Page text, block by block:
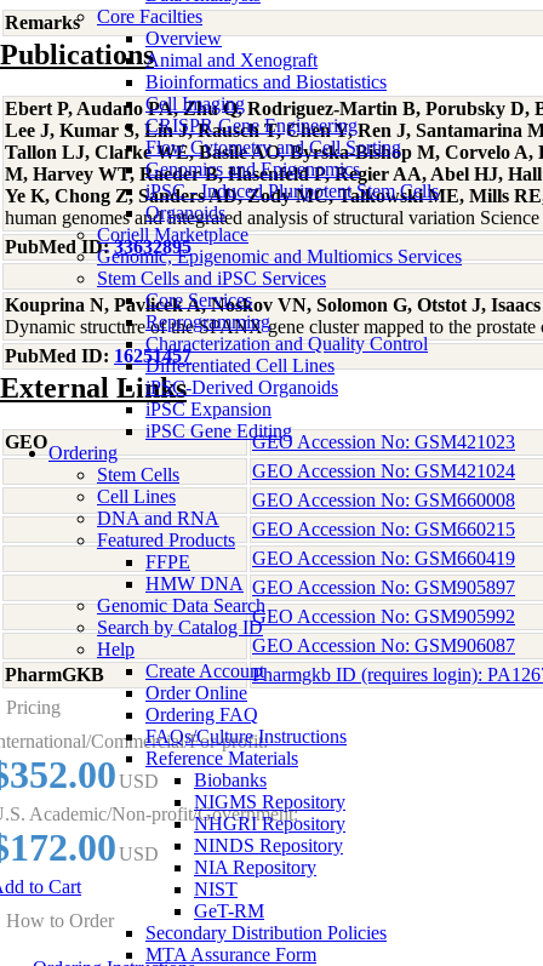
Core Facilties
Overview
Animal and Xenograft
Bioinformatics and Biostatistics
Cell Imaging
CRISPR Gene Engineering
Flow Cytometry and Cell Sorting
Genomics and Epigenomics
iPSC - Induced Pluripotent Stem Cells
Organoids
Coriell Marketplace
Genomic, Epigenomic and Multiomics Services
Stem Cells and iPSC Services
Core Services
Reprogramming
Characterization and Quality Control
Differentiated Cell Lines
iPSC-Derived Organoids
iPSC Expansion
iPSC Gene Editing
Ordering
Stem Cells
Cell Lines
DNA and RNA
Featured Products
FFPE
HMW DNA
Genomic Data Search
Search by Catalog ID
Help
Create Account
Order Online
Ordering FAQ
FAQs/Culture Instructions
Reference Materials
Biobanks
NIGMS Repository
NHGRI Repository
NINDS Repository
NIA Repository
NIST
GeT-RM
Secondary Distribution Policies
MTA Assurance Form
Remarks
Publications
Ebert P, Audano PA, Zhu Q, Rodriguez-Martin B, Porubsky D,
Lee J, Kumar S, Lin J, Rausch T, Chen Y, Ren J, Santamarina
Tallon LJ, Clarke WE, Basile AO, Byrska-Bishop M, Corvelo
M, Harvey WT, Raeder B, Hasenfeld P, Regier AA, Abel HJ,
Ye K, Chong Z, Sanders AD, Zody MC, Talkowski ME, Mills
human genomes and integrated analysis of structural variation
PubMed ID:33632895
Kouprina N, Pavlicek A, Noskov VN, Solomon G, Otstot J,
Dynamic structure of the SPANX gene cluster mapped to the
PubMed ID: 16251457
External Links
GEO
GEO Accession No: GSM421023
GEO Accession No: GSM421024
GEO Accession No: GSM660008
GEO Accession No: GSM660215
GEO Accession No: GSM660419
GEO Accession No: GSM905897
GEO Accession No: GSM905992
GEO Accession No: GSM906087
PharmGKB
Pharmgkb ID (requires login):
Pricing
Commercial/For-profit:
USD
Academic/Non-profit/Government:
USD
to Cart
How to Order